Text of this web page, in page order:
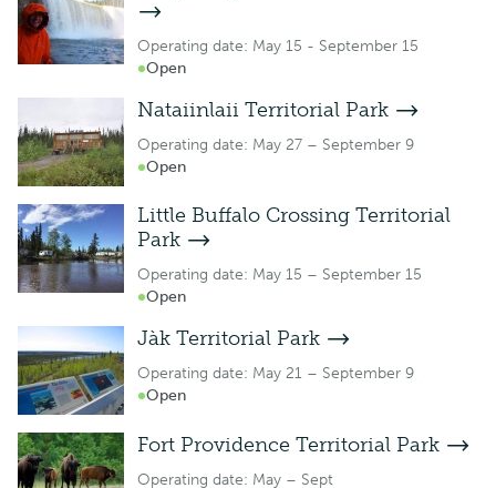
Operating date: May 15 - September 15
Open
Nataiinlaii Territorial Park
Operating date: May 27 – September 9
Open
Little Buffalo Crossing Territorial
Park
Operating date: May 15 – September 15
Open
Jàk Territorial Park
Operating date: May 21 – September 9
Open
Fort Providence Territorial Park
Operating date: May – Sept